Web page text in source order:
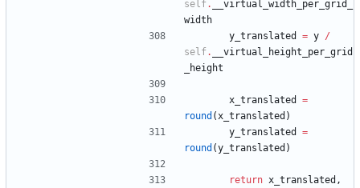
self.
__virtual_width_per_grid_
width
y_translated
= y /
self.
__virtual_height_per_grid
_height
x_translated
=
round (x_translated )
y_translated
=
round (y_translated )
return x_translated ,